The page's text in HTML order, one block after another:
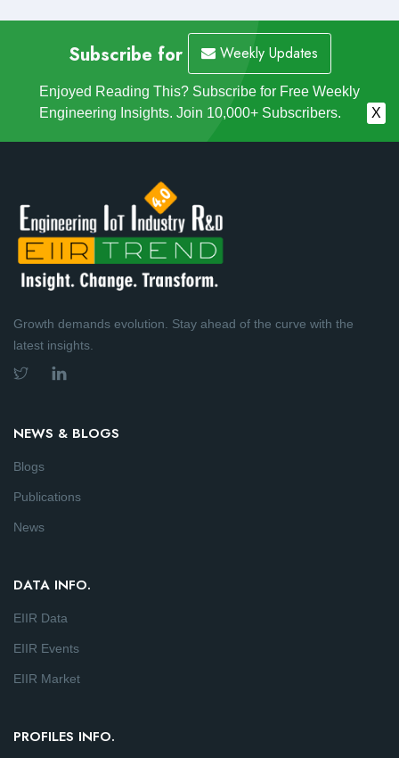
Subscribe for Weekly Updates
Enjoyed Reading This? Subscribe for Free Weekly
Engineering Insights. Join 10,000+ Subscribers.
X
Growth demands evolution. Stay ahead of the curve with the
latest insights.
NEWS & BLOGS
Blogs
Publications
News
DATA INFO.
EIIR Data
EIIR Events
EIIR Market
PROFILES INFO.